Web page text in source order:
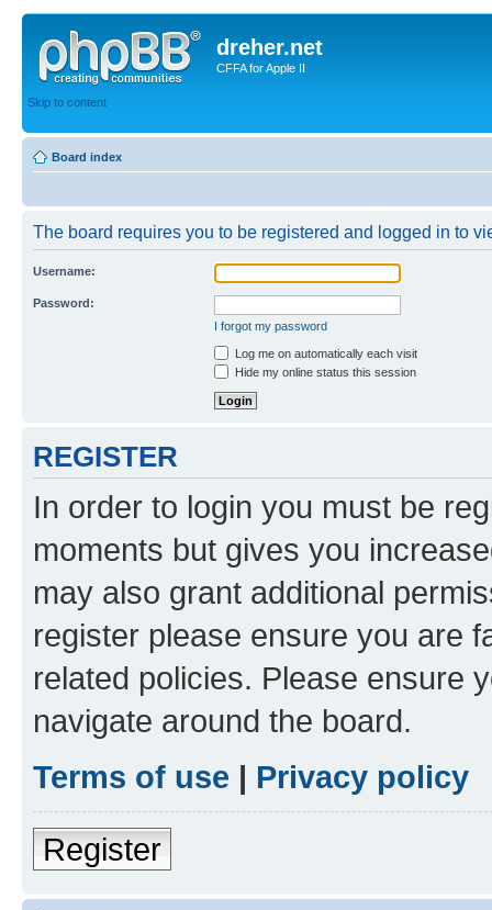
dreher.net
CFFA for Apple II
Skip to content
Board index
The board requires you to be registered and logged in to
Username:
Password:
I forgot my password
Log me on automatically each visit
Hide my online status this session
REGISTER
In order to login you must be
moments but gives you
may also grant additional
register please ensure you are
related policies. Please ensure
navigate around the board.
Terms of use | Privacy policy
Register